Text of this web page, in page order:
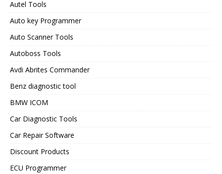
Autel Tools
Auto key Programmer
Auto Scanner Tools
Autoboss Tools
Avdi Abrites Commander
Benz diagnostic tool
BMW ICOM
Car Diagnostic Tools
Car Repair Software
Discount Products
ECU Programmer